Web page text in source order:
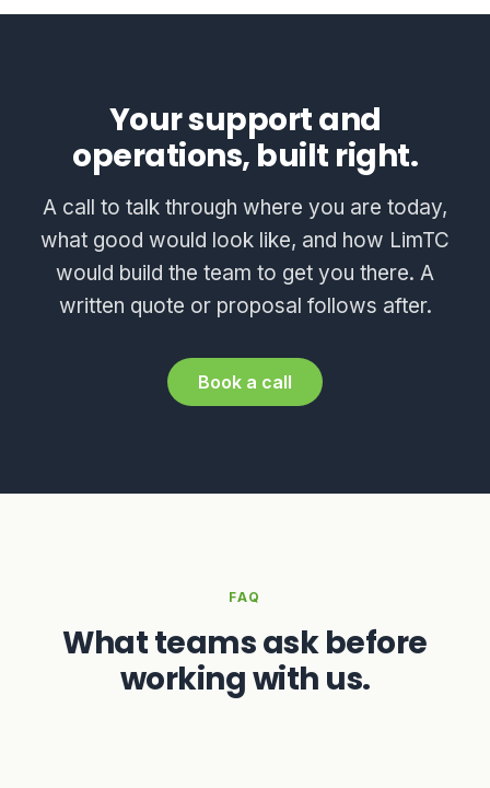
Your support and
operations, built right.
A call to talk through where you are today,
what good would look like, and how LimTC
would build the team to get you there. A
written quote or proposal follows after.
Book a call
FAQ
What teams ask before
working with us.